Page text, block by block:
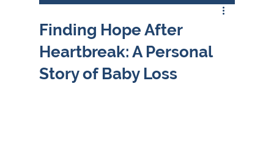
Finding Hope After
Heartbreak: A Personal
Story of Baby Loss